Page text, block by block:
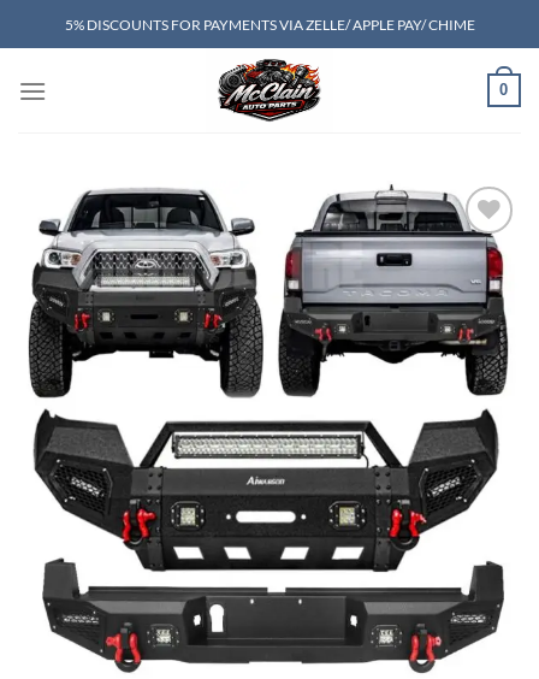
to
5% DISCOUNTS FOR PAYMENTS VIA ZELLE/ APPLE PAY/ CHIME
0
Add to wishlist